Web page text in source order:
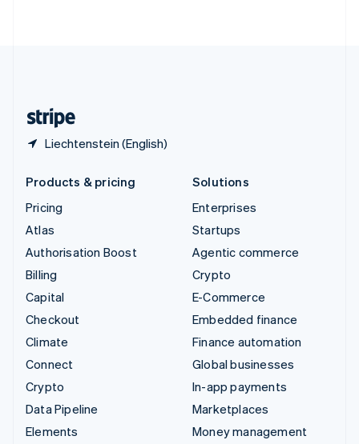
Liechtenstein (English)
Products & pricing
Pricing
Atlas
Authorisation Boost
Billing
Capital
Checkout
Climate
Connect
Crypto
Data Pipeline
Elements
Solutions
Enterprises
Startups
Agentic commerce
Crypto
E-Commerce
Embedded finance
Finance automation
Global businesses
In-app payments
Marketplaces
Money management